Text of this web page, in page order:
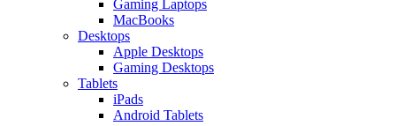
Gaming Laptops
MacBooks
Desktops
Apple Desktops
Gaming Desktops
Tablets
iPads
Android Tablets